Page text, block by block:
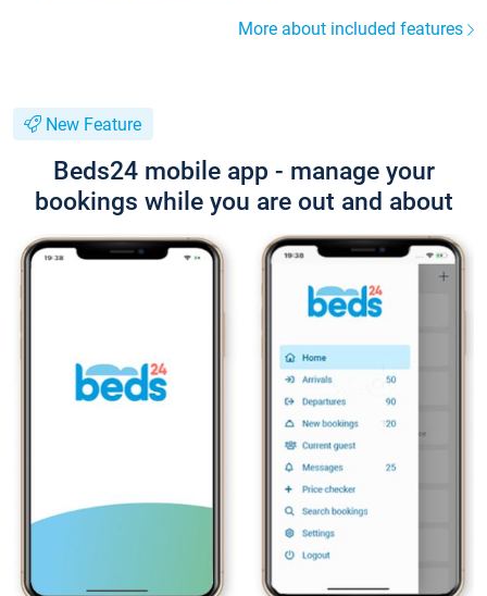
More about included features
New Feature
Beds24 mobile app - manage your
bookings while you are out and about